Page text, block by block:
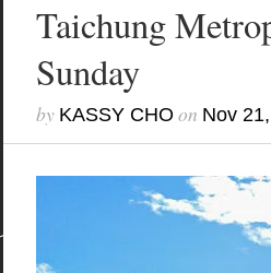
Taichung
Sunday
by KASSY CHO on Nov